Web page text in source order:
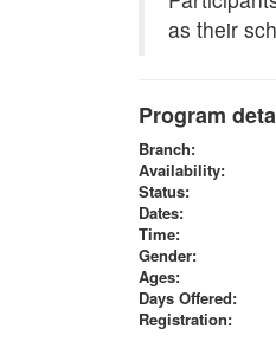
as their
Program
Branch:
Availability:
Status:
Dates:
Time:
Gender:
Ages:
Days Offered:
Registration: